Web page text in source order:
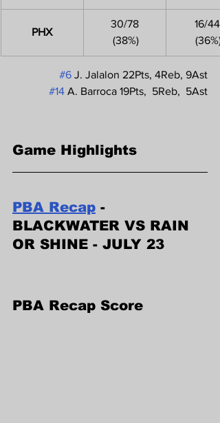
PHX
30/78
(38%)
16/44
(36%)
#6 J. Jalalon 22Pts, 4Reb, 9Ast
#14 A. Barroca 19Pts,  5Reb,  5Ast
Game Highlights
PBA Recap -
BLACKWATER VS RAIN
OR SHINE - JULY 23
PBA Recap Score